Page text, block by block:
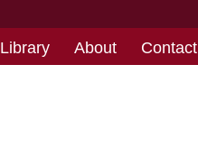
Library About Contact